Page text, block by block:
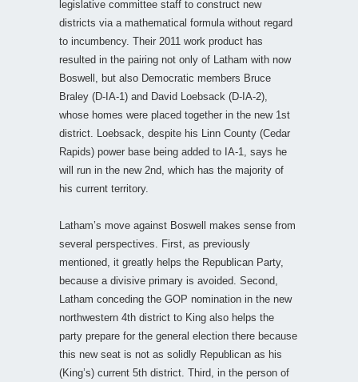
legislative committee staff to construct new
districts via a mathematical formula without regard
to incumbency. Their 2011 work product has
resulted in the pairing not only of Latham with now
Boswell, but also Democratic members Bruce
Braley (D-IA-1) and David Loebsack (D-IA-2),
whose homes were placed together in the new 1st
district. Loebsack, despite his Linn County (Cedar
Rapids) power base being added to IA-1, says he
will run in the new 2nd, which has the majority of
his current territory.
Latham’s move against Boswell makes sense from
several perspectives. First, as previously
mentioned, it greatly helps the Republican Party,
because a divisive primary is avoided. Second,
Latham conceding the GOP nomination in the new
northwestern 4th district to King also helps the
party prepare for the general election there because
this new seat is not as solidly Republican as his
(King’s) current 5th district. Third, in the person of